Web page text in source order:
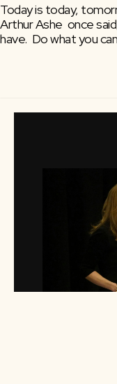
Today is today,
Arthur Ashe  once
have.  Do what you